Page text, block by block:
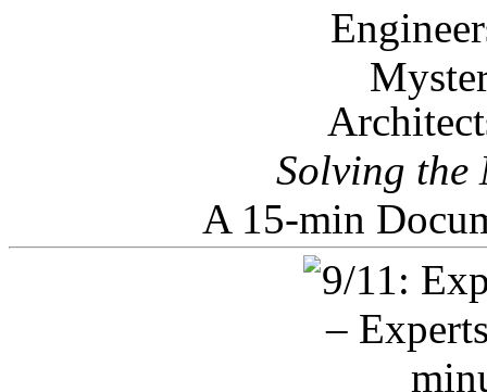
Solving the
A 15-min